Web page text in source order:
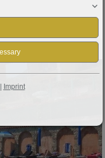
Tignale: IDEAL APARTMENT ON LAKE GARDA WITH POOL, TENNIS COURT
Imprint